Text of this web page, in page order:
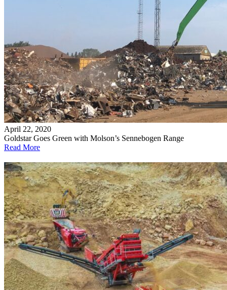
April 22, 2020
Goldstar Goes Green with Molson’s Sennebogen Range
Read More